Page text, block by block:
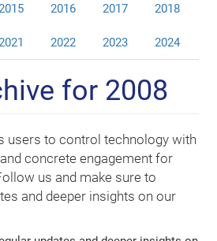
2016 2017 2018
2022 2023 2024
for 2008
users to control technology with
and concrete engagement for
us and make sure to
and deeper insights on our